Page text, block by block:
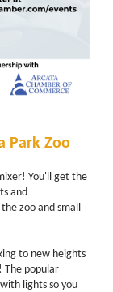
Park Zoo
You'll get the
and
zoo and small
to new heights
The popular
lights so you